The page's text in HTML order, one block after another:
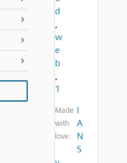
d
,
w
e
b
,
1
Made
with
love:
I
A
N
S